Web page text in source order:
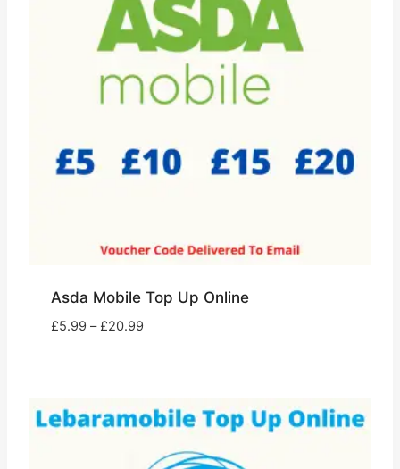
Asda Mobile Top Up Online
£5.99 – £20.99Price
£20.99